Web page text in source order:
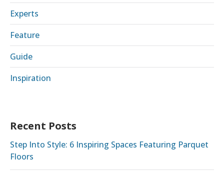
Experts
Feature
Guide
Inspiration
Recent Posts
Step Into Style: 6 Inspiring Spaces Featuring Parquet
Floors